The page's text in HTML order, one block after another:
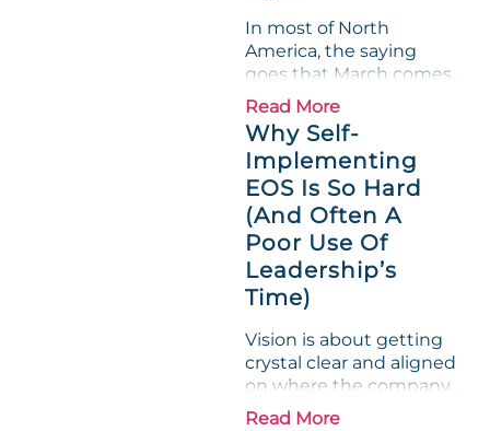
Measurable show up red
on...
In most of North
America, the saying
goes that March comes
in like a lion and out like
a lamb. For many
entrepreneurs, this
phrase holds a parallel to
their business
experience....
Read More
Why Self-
Implementing
EOS Is So Hard
(And Often A
Poor Use Of
Leadership’s
Time)
Vision is about getting
crystal clear and aligned
on where the company
is going and how it plans
Read More